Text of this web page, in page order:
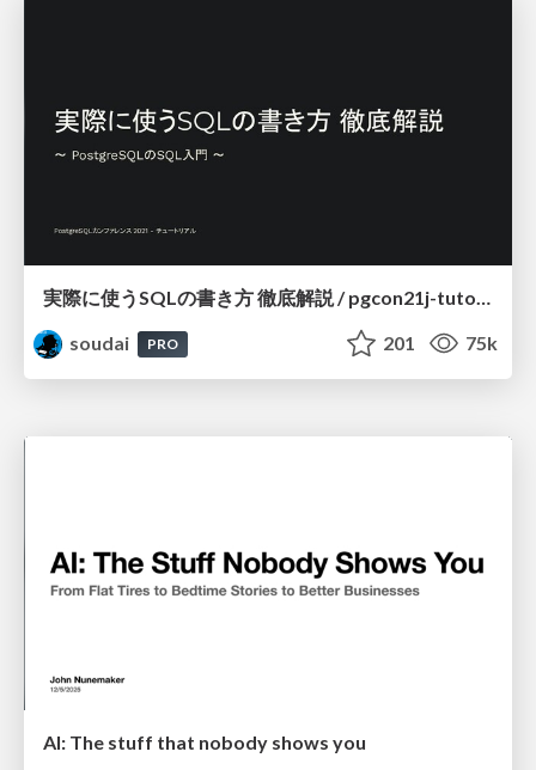
実際に使うSQLの書き方 徹底解説 / pgcon21j-tutorial
soudai
PRO 201 75k
AI: The stuff that nobody shows you